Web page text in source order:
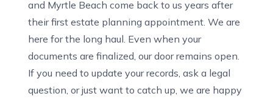
and Myrtle Beach come back to us years after
their first estate planning appointment. We are
here for the long haul. Even when your
documents are finalized, our door remains open.
If you need to update your records, ask a legal
question, or just want to catch up, we are happy